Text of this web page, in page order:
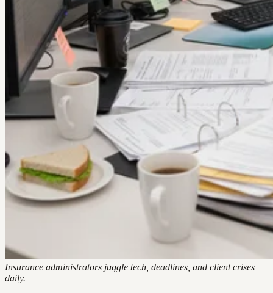
Insurance administrators juggle tech, deadlines, and client crises
daily.